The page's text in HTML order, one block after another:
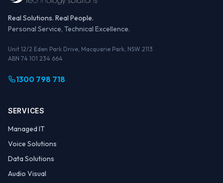
Real Solutions. Real People.
Personal Service, Technical Excellence.
Unit 12/2 Eden Park Drive, Macquarie Park, NSW 2113
ABN 74 101 234 664
1300 798 718
SERVICES
Managed IT
Voice Solutions
Data Solutions
Audio Visual